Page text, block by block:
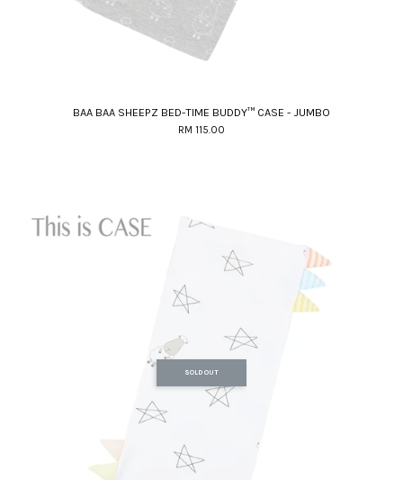
BAA BAA SHEEPZ BED-TIME BUDDY™ CASE - JUMBO
RM 115.00
SOLD OUT